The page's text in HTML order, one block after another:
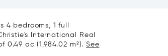
bedrooms, 1 full
International Real
0.49 ac (1,984.02 m²).See